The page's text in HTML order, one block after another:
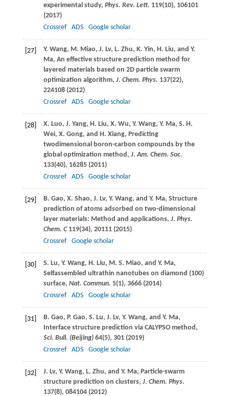
experimental study, Phys. Rev. Lett. 119(10), 106101
(2017)
Crossref
ADS Google scholar
[27] Y. Wang, M. Miao, J. Lv, L. Zhu, K. Yin, H. Liu, and Y.
Ma, An effective structure prediction method for
layered materials based on 2D particle swarm
optimization algorithm, J. Chem. Phys. 137(22),
224108 (2012)
Crossref
ADS Google scholar
[28] X. Luo, J. Yang, H. Liu, X. Wu, Y. Wang, Y. Ma, S. H.
Wei, X. Gong, and H. Xiang, Predicting
twodimensional boron-carbon compounds by the
global optimization method, J. Am. Chem. Soc.
133(40), 16285 (2011)
Crossref
ADS Google scholar
[29] B. Gao, X. Shao, J. Lv, Y. Wang, and Y. Ma, Structure
prediction of atoms adsorbed on two-dimensional
layer materials: Method and applications, J. Phys.
Chem. C 119(34), 20111 (2015)
Crossref
Google scholar
[30] S. Lu, Y. Wang, H. Liu, M. S. Miao, and Y. Ma,
Selfassembled ultrathin nanotubes on diamond (100)
surface, Nat. Commun. 5(1), 3666 (2014)
Crossref
ADS Google scholar
[31] B. Gao, P. Gao, S. Lu, J. Lv, Y. Wang, and Y. Ma,
Interface structure prediction via CALYPSO method,
Sci. Bull. (Beijing) 64(5), 301 (2019)
Crossref
ADS Google scholar
[32] J. Lv, Y. Wang, L. Zhu, and Y. Ma, Particle-swarm
structure prediction on clusters, J. Chem. Phys.
137(8), 084104 (2012)